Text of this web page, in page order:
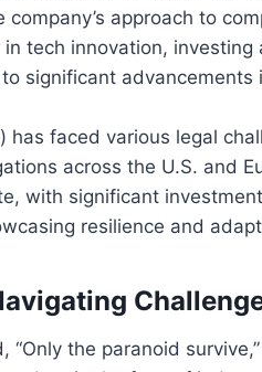
approach to
tech innovation, investing
to significant advancements
has faced various legal
across the U.S. and
with significant
resilience and
“Only the paranoid